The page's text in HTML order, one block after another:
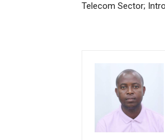
Telecom Sector;